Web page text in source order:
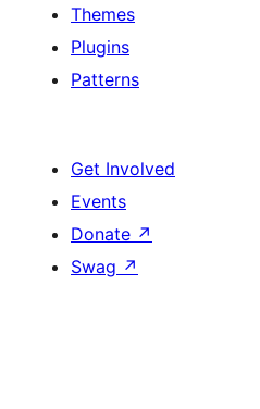
Themes
Plugins
Patterns
Get Involved
Events
Donate ↗
Swag ↗